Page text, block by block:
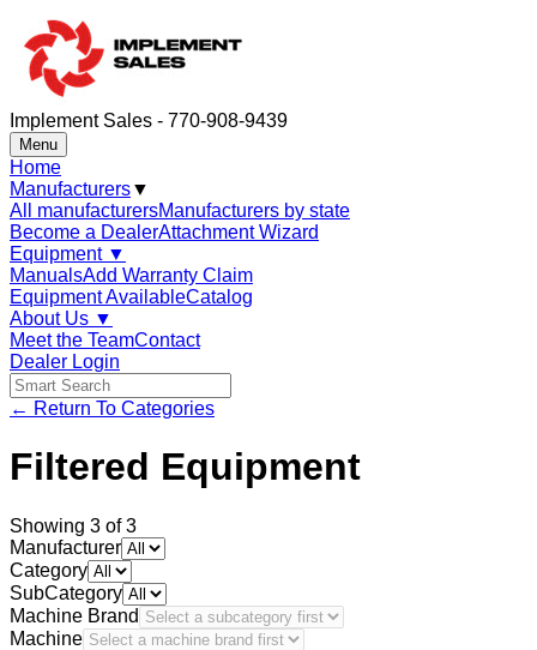
Implement Sales - 770-908-9439
Menu
Home
Manufacturers▼
All manufacturersManufacturers by state
Become a DealerAttachment Wizard
Equipment ▼
ManualsAdd Warranty Claim
Equipment AvailableCatalog
About Us ▼
Meet the TeamContact
Dealer Login
← Return To Categories
Filtered Equipment
Showing 3 of3
Manufacturer
Category
SubCategory
Machine Brand
Machine